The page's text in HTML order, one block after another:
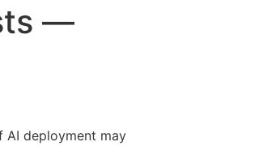
—
AI deployment may